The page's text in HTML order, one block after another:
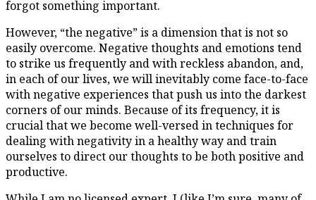
forgot something important.
However, “the negative” is a dimension that is not so
easily overcome. Negative thoughts and emotions tend
to strike us frequently and with reckless abandon, and,
in each of our lives, we will inevitably come face-to-face
with negative experiences that push us into the darkest
corners of our minds. Because of its frequency, it is
crucial that we become well-versed in techniques for
dealing with negativity in a healthy way and train
ourselves to direct our thoughts to be both positive and
productive.